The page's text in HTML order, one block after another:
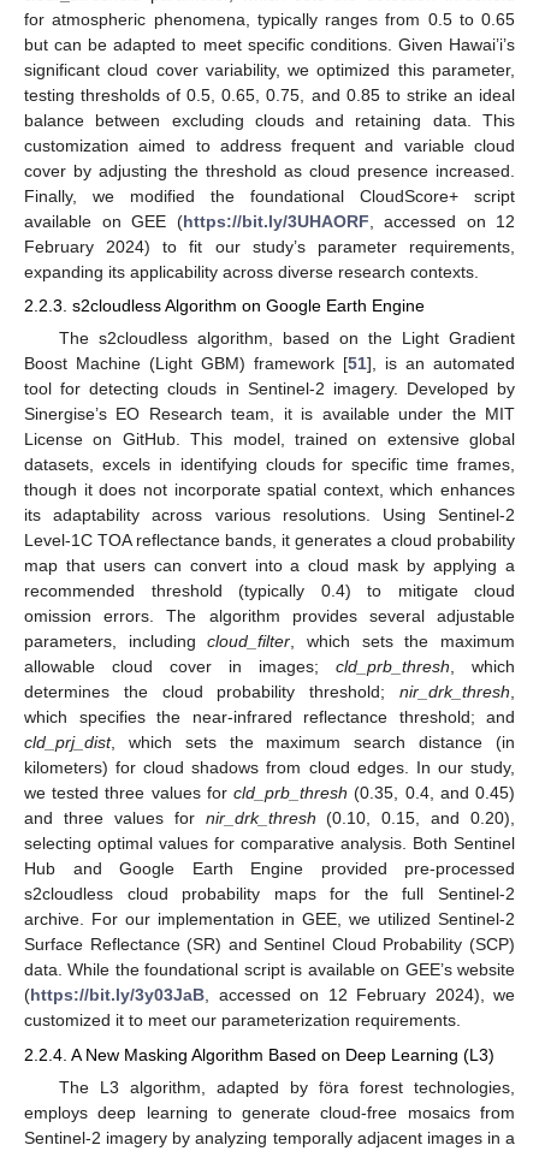
for atmospheric phenomena, typically ranges from 0.5 to 0.65
but can be adapted to meet specific conditions. Given Hawai’i’s
significant cloud cover variability, we optimized this parameter,
testing thresholds of 0.5, 0.65, 0.75, and 0.85 to strike an ideal
balance between excluding clouds and retaining data. This
customization aimed to address frequent and variable cloud
cover by adjusting the threshold as cloud presence increased.
Finally, we modified the foundational CloudScore+ script
available on GEE (https://bit.ly/3UHAORF , accessed on 12
February 2024) to fit our study’s parameter requirements,
expanding its applicability across diverse research contexts.
2.2.3. s2cloudless Algorithm on Google Earth Engine
The s2cloudless algorithm, based on the Light Gradient
Boost Machine (Light GBM) framework [51], is an automated
tool for detecting clouds in Sentinel-2 imagery. Developed by
Sinergise’s EO Research team, it is available under the MIT
License on GitHub. This model, trained on extensive global
datasets, excels in identifying clouds for specific time frames,
though it does not incorporate spatial context, which enhances
its adaptability across various resolutions. Using Sentinel-2
Level-1C TOA reflectance bands, it generates a cloud probability
map that users can convert into a cloud mask by applying a
recommended threshold (typically 0.4) to mitigate cloud
omission errors. The algorithm provides several adjustable
parameters, includingcloud_filter, which sets the maximum
allowable cloud cover in images; cld_prb_thresh, which
determines the cloud probability threshold; nir_drk_thresh,
which specifies the near-infrared reflectance threshold; and
cld_prj_dist, which sets the maximum search distance (in
kilometers) for cloud shadows from cloud edges. In our study,
we tested three values forcld_prb_thresh (0.35, 0.4, and 0.45)
and three values for nir_drk_thresh (0.10, 0.15, and 0.20),
selecting optimal values for comparative analysis. Both Sentinel
Hub and Google Earth Engine provided pre-processed
s2cloudless cloud probability maps for the full Sentinel-2
archive. For our implementation in GEE, we utilized Sentinel-2
Surface Reflectance (SR) and Sentinel Cloud Probability (SCP)
data. While the foundational script is available on GEE’s website
(https://bit.ly/3y03JaB, accessed on 12 February 2024), we
customized it to meet our parameterization requirements.
2.2.4. A New Masking Algorithm Based on Deep Learning (L3)
The L3 algorithm, adapted by föra forest technologies,
employs deep learning to generate cloud-free mosaics from
Sentinel-2 imagery by analyzing temporally adjacent images in a